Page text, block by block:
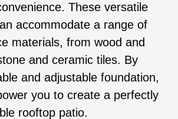
These versatile
accommodate a range of
materials, from wood and
and ceramic tiles. By
and adjustable foundation,
you to create a perfectly
rooftop patio.